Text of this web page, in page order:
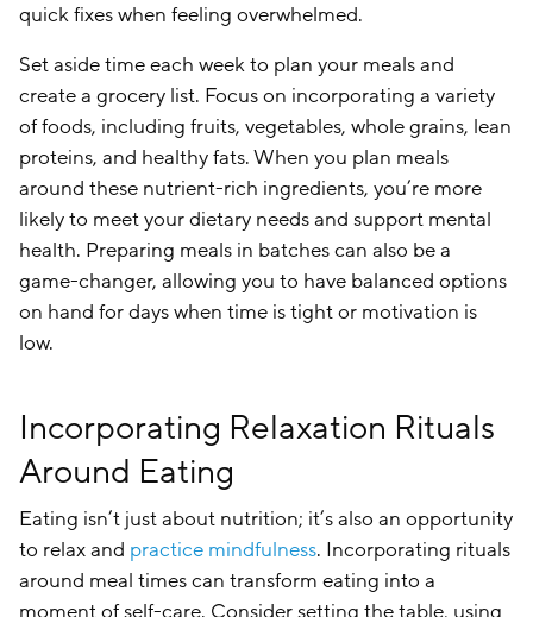
quick fixes when feeling overwhelmed.
Set aside time each week to plan your meals and
create a grocery list. Focus on incorporating a variety
of foods, including fruits, vegetables, whole grains, lean
proteins, and healthy fats. When you plan meals
around these nutrient-rich ingredients, you’re more
likely to meet your dietary needs and support mental
health. Preparing meals in batches can also be a
game-changer, allowing you to have balanced options
on hand for days when time is tight or motivation is
low.
Incorporating Relaxation Rituals
Around Eating
Eating isn’t just about nutrition; it’s also an opportunity
to relax and practice mindfulness. Incorporating rituals
around meal times can transform eating into a